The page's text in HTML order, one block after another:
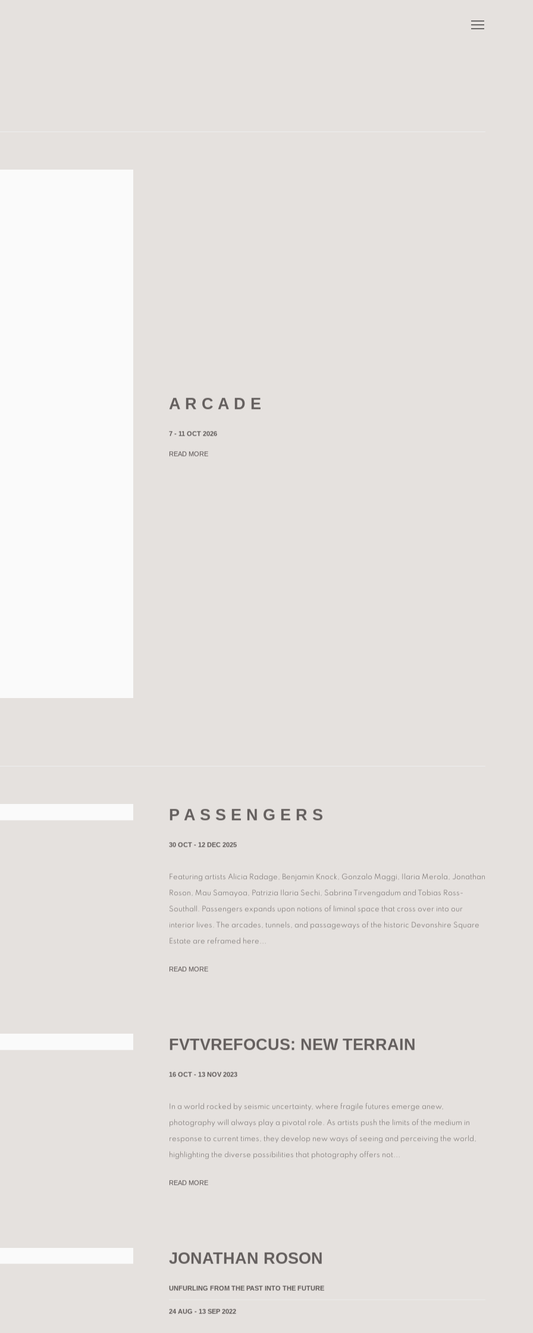
A R C A D E
7 - 11 OCT 2026
READ MORE
P A S S E N G E R S
30 OCT - 12 DEC 2025
Featuring artists Alicia Radage, Benjamin Knock, Gonzalo Maggi, Ilaria Merola, Jonathan
Roson, Mau Samayoa, Patrizia Ilaria Sechi, Sabrina Tirvengadum and Tobias Ross-
Southall. Passengers expands upon notions of liminal space that cross over into our
interior lives. The arcades, tunnels, and passageways of the historic Devonshire Square
Estate are reframed here...
READ MORE
FVTVREFOCUS: NEW TERRAIN
16 OCT - 13 NOV 2023
In a world rocked by seismic uncertainty, where fragile futures emerge anew,
photography will always play a pivotal role. As artists push the limits of the medium in
response to current times, they develop new ways of seeing and perceiving the world,
highlighting the diverse possibilities that photography offers not...
READ MORE
JONATHAN ROSON
UNFURLING FROM THE PAST INTO THE FUTURE
24 AUG - 13 SEP 2022